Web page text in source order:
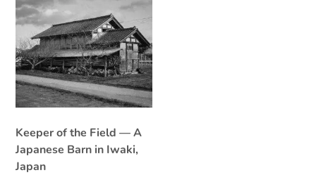
Keeper of the Field — A
Japanese Barn in Iwaki,
Japan